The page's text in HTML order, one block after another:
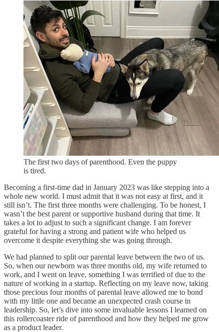
The first two days of parenthood. Even the puppy
is tired.
Becoming a first-time dad in January 2023 was like stepping into a
whole new world. I must admit that it was not easy at first, and it
still isn’t. The first three months were challenging. To be honest, I
wasn’t the best parent or supportive husband during that time. It
takes a lot to adjust to such a significant change. I am forever
grateful for having a strong and patient wife who helped us
overcome it despite everything she was going through.
We had planned to split our parental leave between the two of us.
So, when our newborn was three months old, my wife returned to
work, and I went on leave, something I was terrified of due to the
nature of working in a startup. Reflecting on my leave now, taking
those precious four months of parental leave allowed me to bond
with my little one and became an unexpected crash course in
leadership. So, let’s dive into some invaluable lessons I learned on
this rollercoaster ride of parenthood and how they helped me grow
as a product leader.